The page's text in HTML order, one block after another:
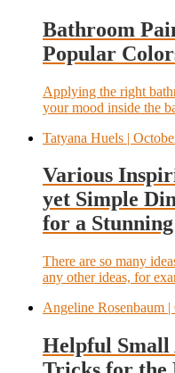
Bathroom
Popular
Applying the right
your mood inside the
Tatyana Huels |
Various
yet Simple
for a
There are so many
any other ideas, for
Angeline Rosenbaum |
Helpful Small